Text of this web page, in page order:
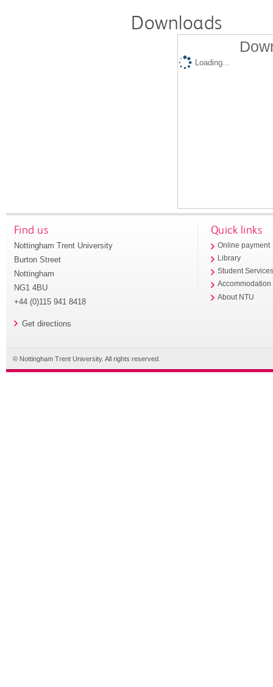
Downloads
Loading...
Find us
Nottingham Trent University
Burton Street
Nottingham
NG1 4BU
+44 (0)115 941 8418
Get directions
Quick links
Online payment
Library
Student
Accommodation
About NTU
© Nottingham Trent University. All rights reserved.